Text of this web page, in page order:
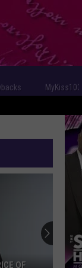
MyKiss1031 -